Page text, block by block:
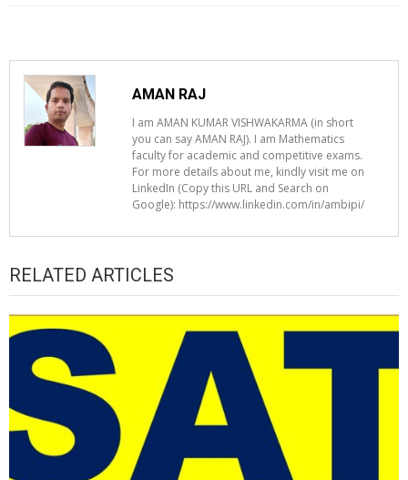
AMAN RAJ
I am AMAN KUMAR VISHWAKARMA (in short
you can say AMAN RAJ). I am Mathematics
faculty for academic and competitive exams.
For more details about me, kindly visit me on
LinkedIn (Copy this URL and Search on
Google): https://www.linkedin.com/in/ambipi/
RELATED ARTICLES